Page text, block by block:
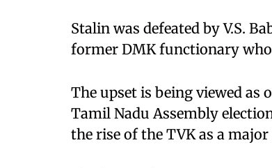
Stalin was defeated by V.S.
former DMK functionary
The upset is being viewed
Tamil Nadu Assembly
the rise of the TVK as a major